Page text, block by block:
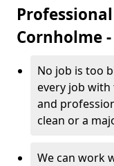
Cornholme
No job is too
every job
and
clean or a
We can work